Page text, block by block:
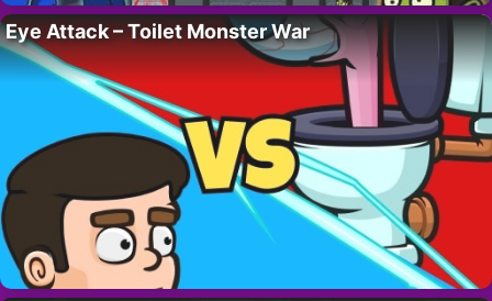
Eye Attack – Toilet Monster War